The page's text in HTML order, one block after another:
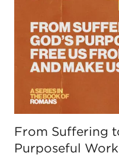
From Suffering
Purposeful